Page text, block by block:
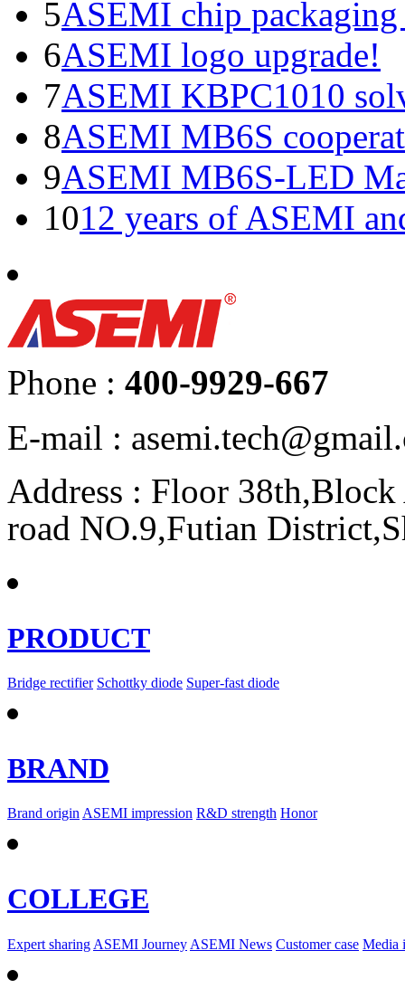
5ASEMI chip packaging
6ASEMI logo upgrade!
7ASEMI KBPC1010
8ASEMI MB6S
9ASEMI MB6S-LED
1012 years of ASEMI
Phone : 400-9929-667
E-mail :
Address : Floor
road NO.9,Futian
PRODUCT
Bridge rectifier Schottky diode Super-fast diode
BRAND
Brand origin ASEMI impression R&D strength Honor
COLLEGE
Expert sharing ASEMI Journey ASEMI News Customer case Media